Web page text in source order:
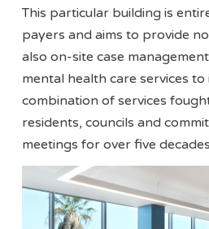
This particular building is
payers and aims to provide
also on-site case
mental health care services to
combination of services
residents, councils and
meetings for over five